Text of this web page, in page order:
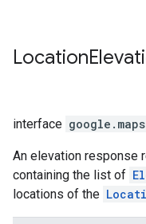
Location
interface google.maps
An elevation response
containing the list of
locations of the